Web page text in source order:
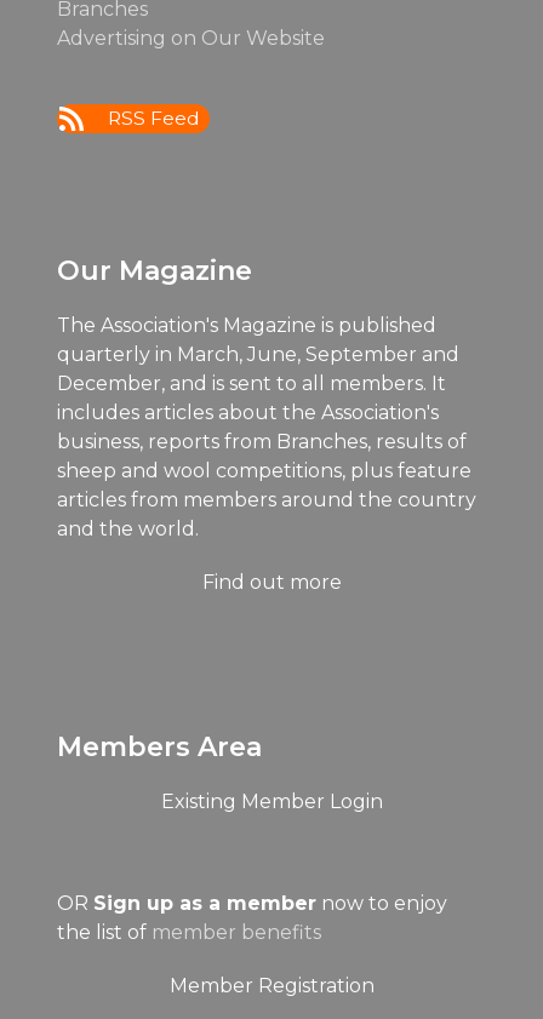
Branches
Advertising on Our Website
RSS Feed
Our Magazine
The Association's Magazine is published
quarterly in March, June, September and
December, and is sent to all members. It
includes articles about the Association's
business, reports from Branches, results of
sheep and wool competitions, plus feature
articles from members around the country
and the world.
Find out more
Members Area
Existing Member Login
OR Sign up as a member now to enjoy
the list of member benefits
Member Registration